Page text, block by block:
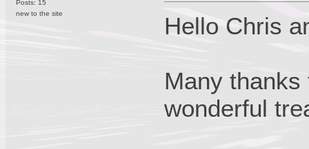
Posts: 15
new to the site
Hello Chris
Many
wonderful